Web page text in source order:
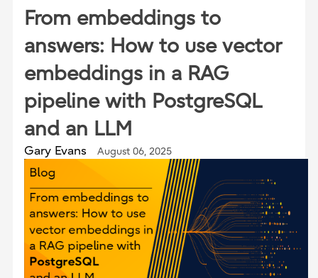
From embeddings to
answers: How to use vector
embeddings in a RAG
pipeline with PostgreSQL
and an LLM
Gary Evans August 06, 2025